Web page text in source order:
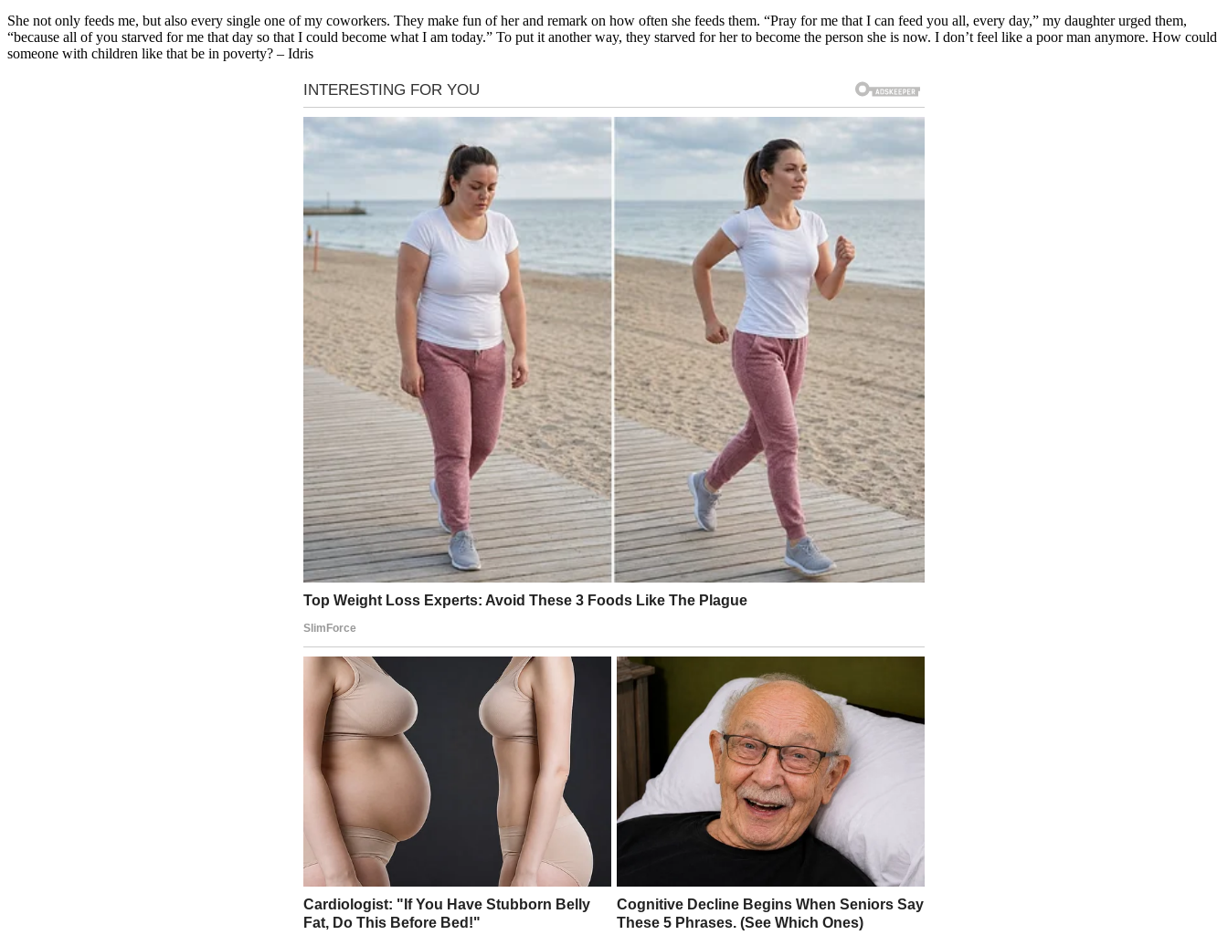
She not only feeds me, but also every single one of my coworkers. They make fun of her and remark on how often she feeds them. “Pray for me that I can feed you all, every day,” my daughter urged them,
“because all of you starved for me that day so that I could become what I am today.” To put it another way, they starved for her to become the person she is now. I don’t feel like a poor man anymore. How could
someone with children like that be in poverty? – Idris